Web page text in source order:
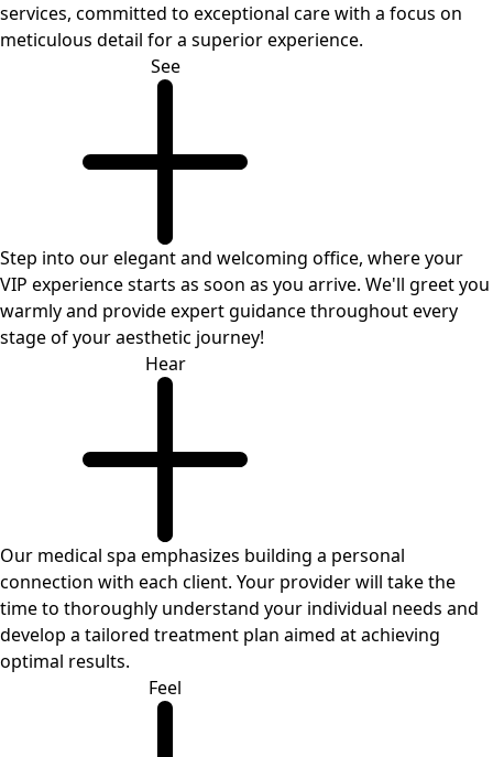
services, committed to exceptional care with a focus on
meticulous detail for a superior experience.
See
Step into our elegant and welcoming office, where your
VIP experience starts as soon as you arrive. We'll greet you
warmly and provide expert guidance throughout every
stage of your aesthetic journey!
Hear
Our medical spa emphasizes building a personal
connection with each client. Your provider will take the
time to thoroughly understand your individual needs and
develop a tailored treatment plan aimed at achieving
optimal results.
Feel